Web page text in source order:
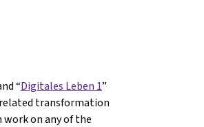
“Digitales Leben 1”
transformation
work on any of the